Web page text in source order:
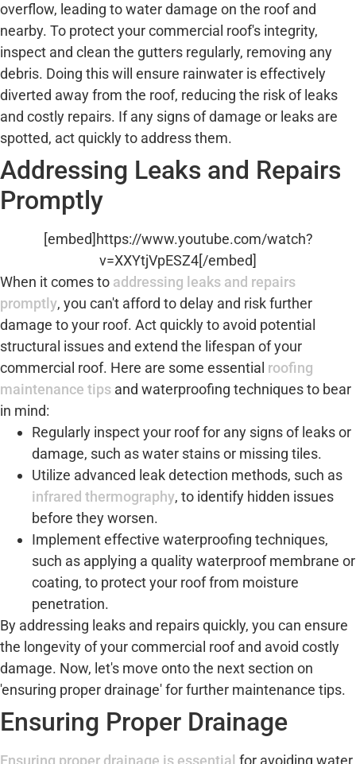
overflow, leading to water damage on the roof and
nearby. To protect your commercial roof's integrity,
inspect and clean the gutters regularly, removing any
debris. Doing this will ensure rainwater is effectively
diverted away from the roof, reducing the risk of leaks
and costly repairs. If any signs of damage or leaks are
spotted, act quickly to address them.
Addressing Leaks and Repairs
Promptly
[embed]https://www.youtube.com/watch?
v=XXYtjVpESZ4[/embed]
When it comes to addressing leaks and repairs
promptly, you can't afford to delay and risk further
damage to your roof. Act quickly to avoid potential
structural issues and extend the lifespan of your
commercial roof. Here are some essential roofing
maintenance tips and waterproofing techniques to bear
in mind:
Regularly inspect your roof for any signs of leaks or
damage, such as water stains or missing tiles.
Utilize advanced leak detection methods, such as
infrared thermography, to identify hidden issues
before they worsen.
Implement effective waterproofing techniques,
such as applying a quality waterproof membrane or
coating, to protect your roof from moisture
penetration.
By addressing leaks and repairs quickly, you can ensure
the longevity of your commercial roof and avoid costly
damage. Now, let's move onto the next section on
'ensuring proper drainage' for further maintenance tips.
Ensuring Proper Drainage
Ensuring proper drainage is essential for avoiding water